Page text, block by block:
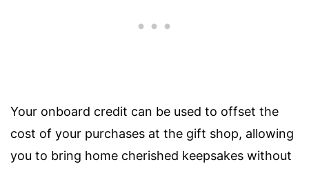
Your onboard credit can be used to offset the
cost of your purchases at the gift shop, allowing
you to bring home cherished keepsakes without